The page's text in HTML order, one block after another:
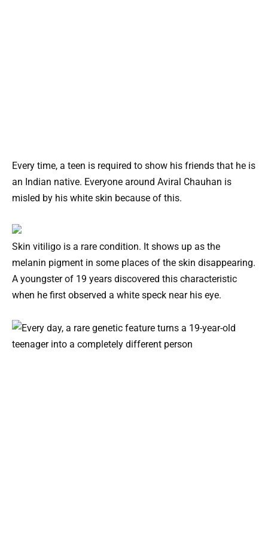
Every time, a teen is required to show his friends that he is
an Indian native. Everyone around Aviral Chauhan is
misled by his white skin because of this.
Skin vitiligo is a rare condition. It shows up as the
melanin pigment in some places of the skin disappearing.
A youngster of 19 years discovered this characteristic
when he first observed a white speck near his eye.